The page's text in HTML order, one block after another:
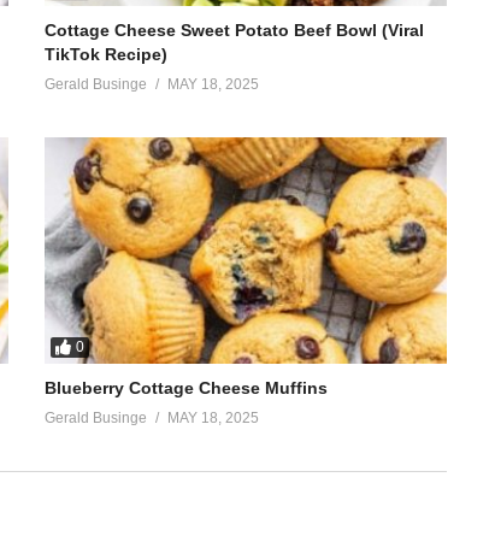
Cottage Cheese Sweet Potato Beef Bowl (Viral
TikTok Recipe)
Gerald Businge MAY 18, 2025
0
Blueberry Cottage Cheese Muffins
Gerald Businge MAY 18, 2025